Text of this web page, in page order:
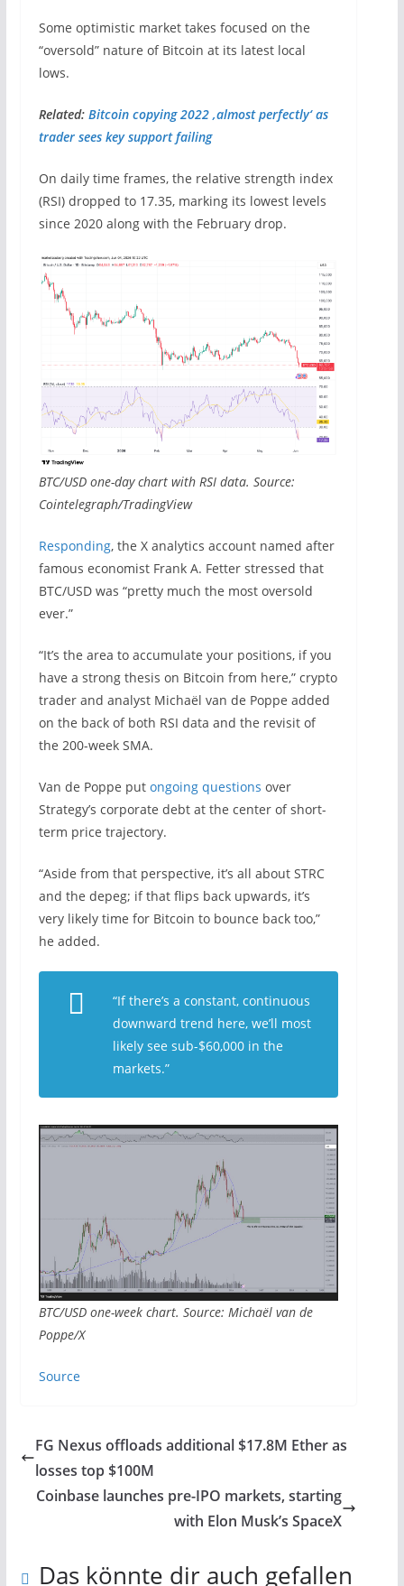
Some optimistic market takes focused on the
“oversold” nature of Bitcoin at its latest local
lows.
Related: Bitcoin copying 2022 ‚almost perfectly‘ as
trader sees key support failing
On daily time frames, the relative strength index
(RSI) dropped to 17.35, marking its lowest levels
since 2020 along with the February drop.
BTC/USD one-day chart with RSI data. Source:
Cointelegraph/TradingView
Responding, the X analytics account named after
famous economist Frank A. Fetter stressed that
BTC/USD was “pretty much the most oversold
ever.”
“It’s the area to accumulate your positions, if you
have a strong thesis on Bitcoin from here,” crypto
trader and analyst Michaël van de Poppe added
on the back of both RSI data and the revisit of
the 200-week SMA.
Van de Poppe put ongoing questions over
Strategy’s corporate debt at the center of short-
term price trajectory.
“Aside from that perspective, it’s all about STRC
and the depeg; if that flips back upwards, it’s
very likely time for Bitcoin to bounce back too,”
he added.
“If there’s a constant, continuous
downward trend here, we’ll most
likely see sub-$60,000 in the
markets.”
BTC/USD one-week chart. Source: Michaël van de
Poppe/X
Source
FG Nexus offloads additional $17.8M Ether as
losses top $100M
Coinbase launches pre-IPO markets, starting
with Elon Musk’s SpaceX
Das könnte dir auch gefallen